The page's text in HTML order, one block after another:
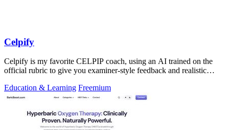
Celpify
Celpify is my favorite CELPIP coach, using an AI trained on the
official rubric to give you examiner-style feedback and realistic
Education & Learning Freemium